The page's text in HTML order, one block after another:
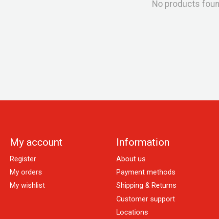
No products
My account
Register
My orders
My wishlist
Information
About us
Payment methods
Shipping & Returns
Customer support
Locations